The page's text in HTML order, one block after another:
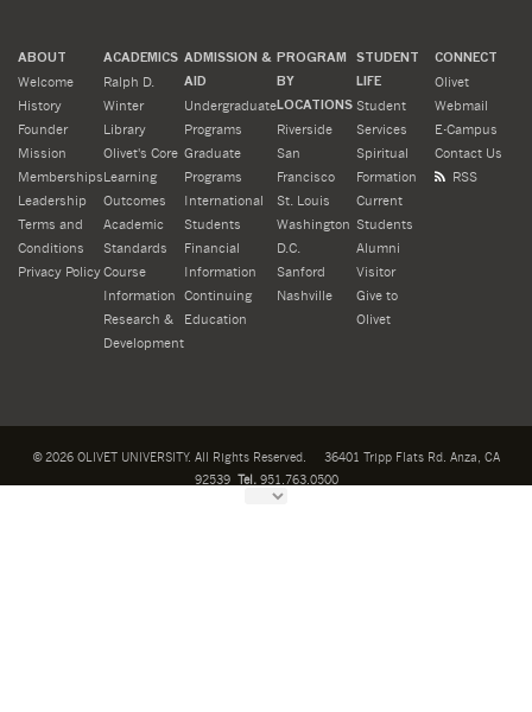
ABOUT
Welcome
History
Founder
Mission
Memberships
Leadership
Terms and
Conditions
Privacy Policy
ACADEMICS
Ralph D.
Winter
Library
Olivet's Core
Learning
Outcomes
Academic
Standards
Course
Information
Research &
Development
ADMISSION &
AID
Undergraduate
Programs
Graduate
Programs
International
Students
Financial
Information
Continuing
Education
PROGRAM
BY
LOCATIONS
Riverside
San
Francisco
St. Louis
Washington
D.C.
Sanford
Nashville
STUDENT
LIFE
Student
Services
Spiritual
Formation
Current
Students
Alumni
Visitor
Give to
Olivet
CONNECT
Olivet
Webmail
E-Campus
Contact Us
RSS
© 2026OLIVET UNIVERSITY. All Rights Reserved. 36401 Tripp Flats Rd. Anza, CA
92539
Tel.951.763.0500